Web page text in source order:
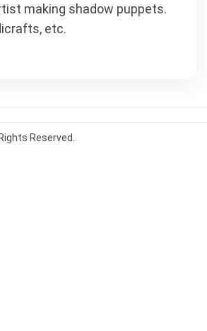
making shadow puppets.
etc.
Reserved.